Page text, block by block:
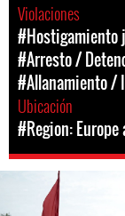
Violaciones
#Hostigamiento
#Arresto /
#Allanamiento /
Ubicación
#Region: